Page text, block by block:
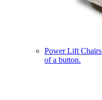
Power Lift Chairs
of a button.